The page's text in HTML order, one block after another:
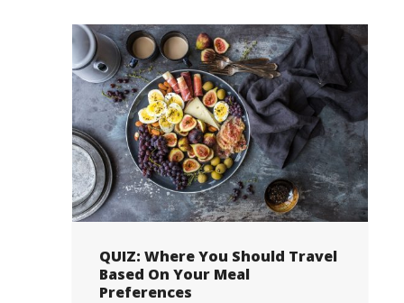
QUIZ: Where You Should Travel
Based On Your Meal
Preferences